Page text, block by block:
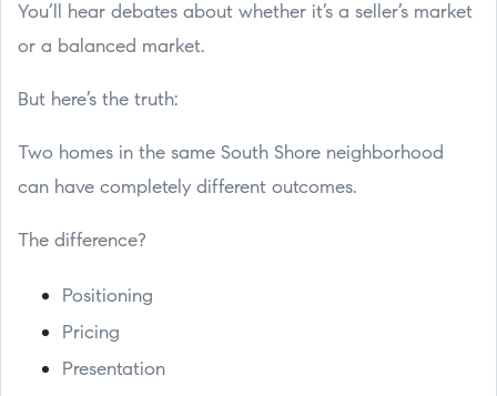
You’ll hear debates about whether it’s a seller’s market
or a balanced market.
But here’s the truth:
Two homes in the same South Shore neighborhood
can have completely different outcomes.
The difference?
Positioning
Pricing
Presentation